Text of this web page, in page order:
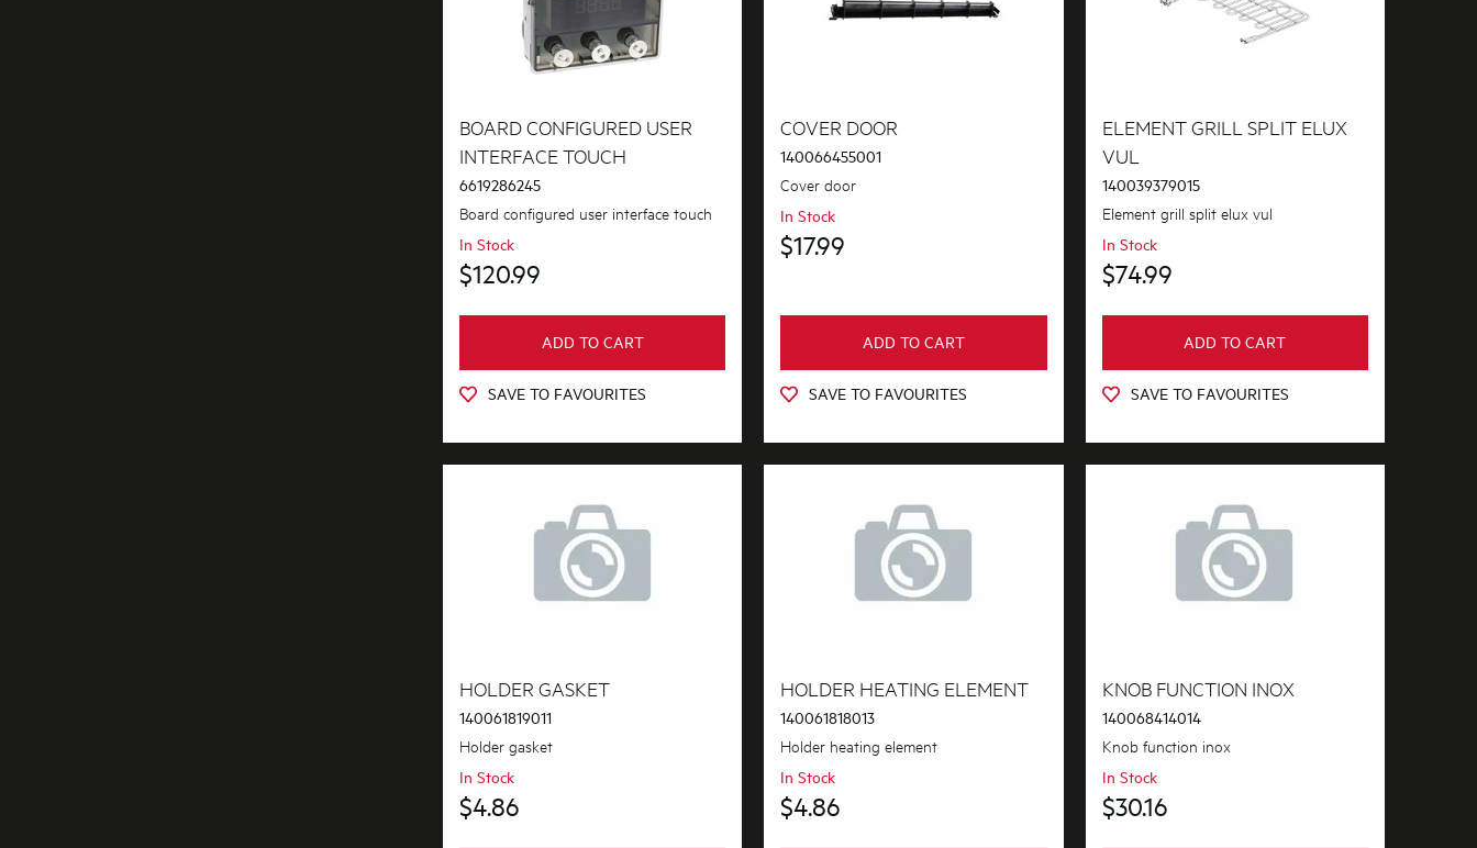
BOARD CONFIGURED USER
INTERFACE TOUCH
6619286245
Board configured user interface touch
In Stock
$120.99
ADD TO CART
SAVE TO FAVOURITES
COVER DOOR
140066455001
Cover door
In Stock
$17.99
ADD TO CART
SAVE TO FAVOURITES
ELEMENT GRILL SPLIT ELUX
VUL
140039379015
Element grill split elux vul
In Stock
$74.99
ADD TO CART
SAVE TO FAVOURITES
HOLDER GASKET
140061819011
Holder gasket
In Stock
$4.86
HOLDER HEATING ELEMENT
140061818013
Holder heating element
In Stock
$4.86
KNOB FUNCTION INOX
140068414014
Knob function inox
In Stock
$30.16